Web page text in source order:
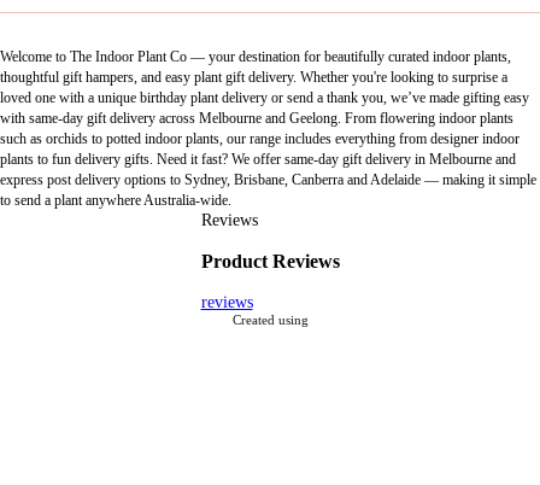
Welcome to The Indoor Plant Co — your destination for beautifully curated indoor plants,
thoughtful gift hampers, and easy plant gift delivery. Whether you're looking to surprise a
loved one with a unique birthday plant delivery or send a thank you, we’ve made gifting easy
with same-day gift delivery across Melbourne and Geelong. From flowering indoor plants
such as orchids to potted indoor plants, our range includes everything from designer indoor
plants to fun delivery gifts. Need it fast? We offer same-day gift delivery in Melbourne and
express post delivery options to Sydney, Brisbane, Canberra and Adelaide — making it simple
to send a plant anywhere Australia-wide.
Reviews
Product Reviews
reviews
Created using